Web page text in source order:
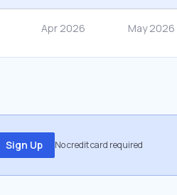
Sign Up No credit card required